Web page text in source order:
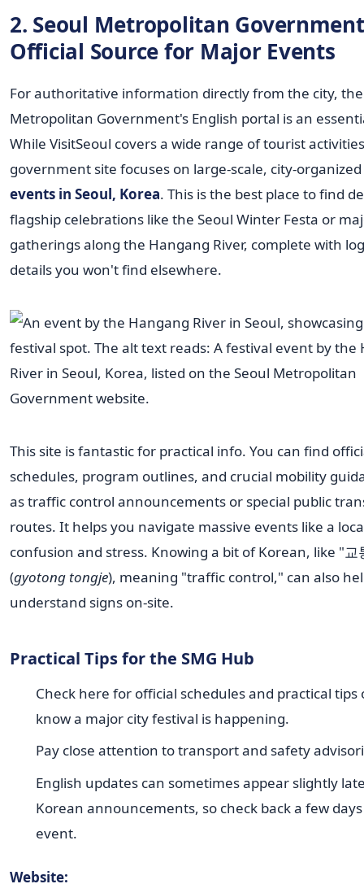
2. Seoul Metropolitan
Official Source for Major Events
For authoritative information directly from the city,
Metropolitan Government's English portal is an
While VisitSeoul covers a wide range of tourist
government site focuses on large-scale, city-
events in Seoul, Korea. This is the best place to find
flagship celebrations like the Seoul Winter Festa or
gatherings along the Hangang River, complete with
details you won't find elsewhere.
This site is fantastic for practical info. You can find
schedules, program outlines, and crucial mobility
as traffic control announcements or special public
routes. It helps you navigate massive events like a
confusion and stress. Knowing a bit of Korean, like "교
(gyotong tongje), meaning "traffic control," can also
understand signs on-site.
Practical Tips for the SMG Hub
Check here for official schedules and practical tips
know a major city festival is happening.
Pay close attention to transport and safety
English updates can sometimes appear slightly
Korean announcements, so check back a few
event.
Website: